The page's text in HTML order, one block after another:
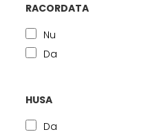
RACORDATA
Nu
Da
HUSA
Da